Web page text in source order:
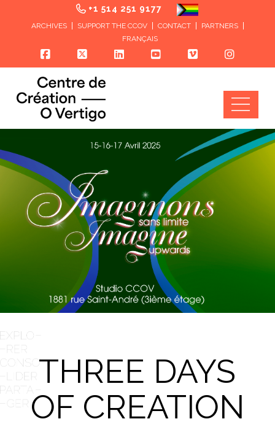
+1 514 251 9177
ARCHIVES SUPPORT THE CCOV CONTACT
PARTNERS
FRANÇAIS
THREE DAYS
OF CREATION